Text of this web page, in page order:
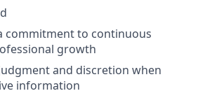
commitment to continuous
growth
and discretion when
information